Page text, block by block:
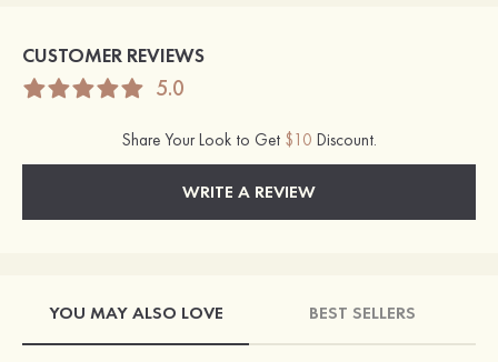
CUSTOMER REVIEWS
5.0
Share Your Look to Get $10 Discount.
WRITE A REVIEW
YOU MAY ALSO LOVE BEST SELLERS